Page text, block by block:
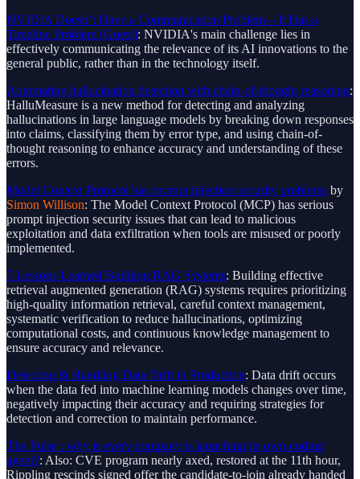
NVIDIA Doesn’t Have a Communication Problem—It Has a
Timeline Problem [Guest]: NVIDIA's main challenge lies in
effectively communicating the relevance of its AI innovations to the
general public, rather than in the technology itself.
Automating hallucination detection with chain-of-thought reasoning:
HalluMeasure is a new method for detecting and analyzing
hallucinations in large language models by breaking down responses
into claims, classifying them by error type, and using chain-of-
thought reasoning to enhance accuracy and understanding of these
errors.
Model Context Protocol has prompt injection security problems by
Simon Willison: The Model Context Protocol (MCP) has serious
prompt injection security issues that can lead to malicious
exploitation and data exfiltration when tools are misused or poorly
implemented.
5 Lessons Learned Building RAG Systems: Building effective
retrieval augmented generation (RAG) systems requires prioritizing
high-quality information retrieval, careful context management,
systematic verification to reduce hallucinations, optimizing
computational costs, and continuous knowledge management to
ensure accuracy and relevance.
Detecting & Handling Data Drift in Production: Data drift occurs
when the data fed into machine learning models changes over time,
negatively impacting their accuracy and requiring strategies for
detection and correction to maintain performance.
The Pulse : why is every company is launching its own coding
agent?: Also: CVE program nearly axed, restored at the 11th hour,
Rippling rescinds signed offer the candidate-to-join already handed